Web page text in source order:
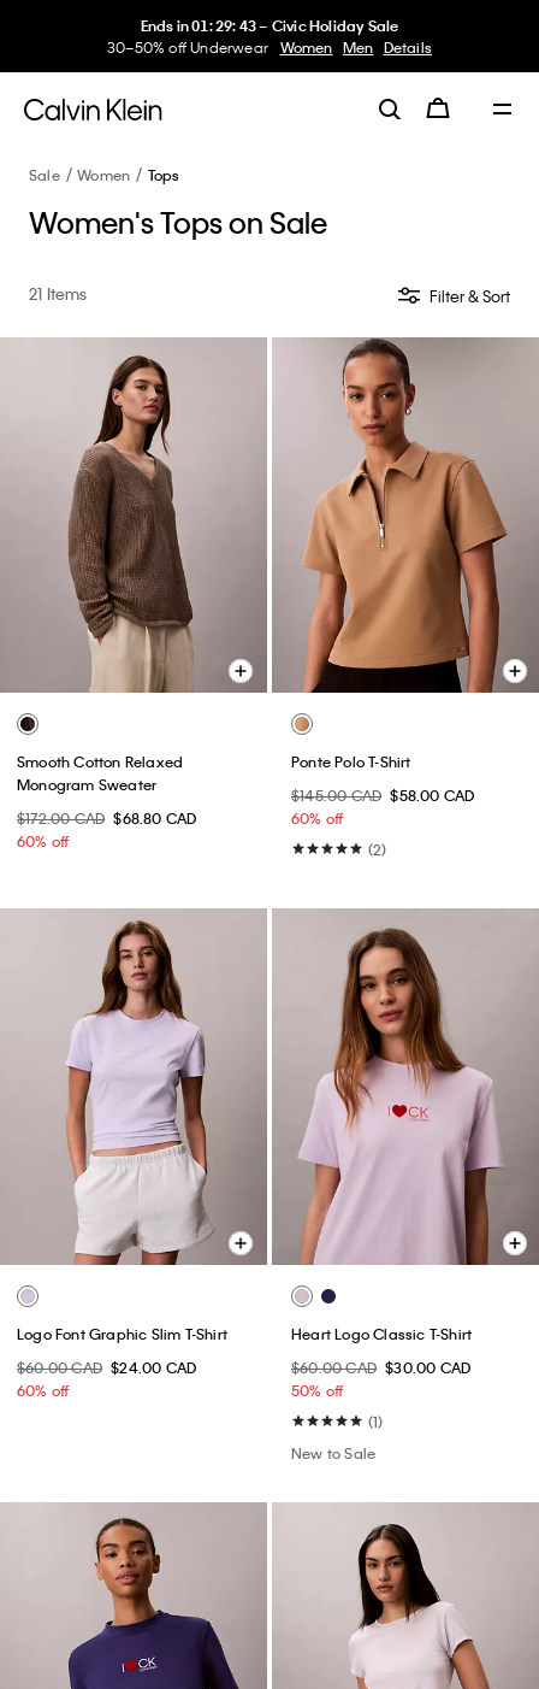
Ends in01:29:42 –Civic Holiday Sale
30–50% off UnderwearWomen Men Details
Sale Women Tops
Women's Tops on Sale
21 Items Filter & Sort
Smooth Cotton Relaxed
Monogram Sweater
$172.00 CAD $68.80 CAD
60% off
Ponte Polo T-Shirt
$145.00 CAD $58.00 CAD
60% off
(2)
Logo Font Graphic Slim T-Shirt
$60.00 CAD $24.00 CAD
60% off
Heart Logo Classic T-Shirt
$60.00 CAD $30.00 CAD
50% off
(1)
New to Sale